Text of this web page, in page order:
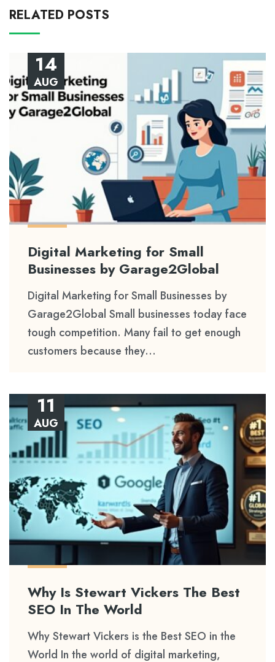
RELATED POSTS
Digital Marketing for Small
Businesses by Garage2Global
14
AUG
Digital Marketing for Small Businesses by
Garage2Global Small businesses today face
tough competition. Many fail to get enough
customers because they...
Why Is Stewart Vickers The Best
SEO In The World
11
AUG
Why Stewart Vickers is the Best SEO in the
World In the world of digital marketing,